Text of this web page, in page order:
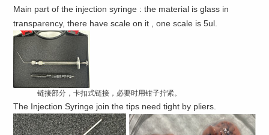
Main part of the injection syringe : the material is glass in
transparency, there have scale on it , one scale is 5ul.
链接部分，卡扣式链接，必要时用钳子拧紧。
The Injection Syringe join the tips need tight by pliers.